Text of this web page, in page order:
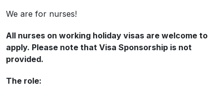
We are for nurses!
All nurses on working holiday visas are welcome to
apply. Please note that Visa Sponsorship is not
provided.
The role: